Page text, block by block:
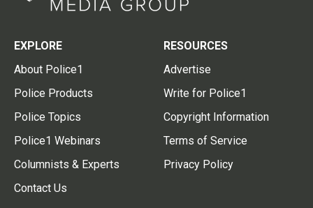
EXPLORE
About Police1
Police Products
Police Topics
Police1 Webinars
Columnists & Experts
Contact Us
RESOURCES
Advertise
Write for Police1
Copyright Information
Terms of Service
Privacy Policy